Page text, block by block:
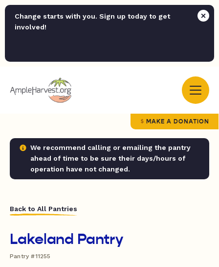
Change starts with you. Sign up today to get
involved!
MAKE A DONATION
We recommend calling or emailing the pantry
ahead of time to be sure their days/hours of
operation have not changed.
Back to All Pantries
Lakeland Pantry
Pantry #11255